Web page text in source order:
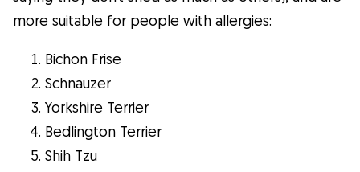
more suitable for people with allergies:
Bichon Frise
Schnauzer
Yorkshire Terrier
Bedlington Terrier
Shih Tzu